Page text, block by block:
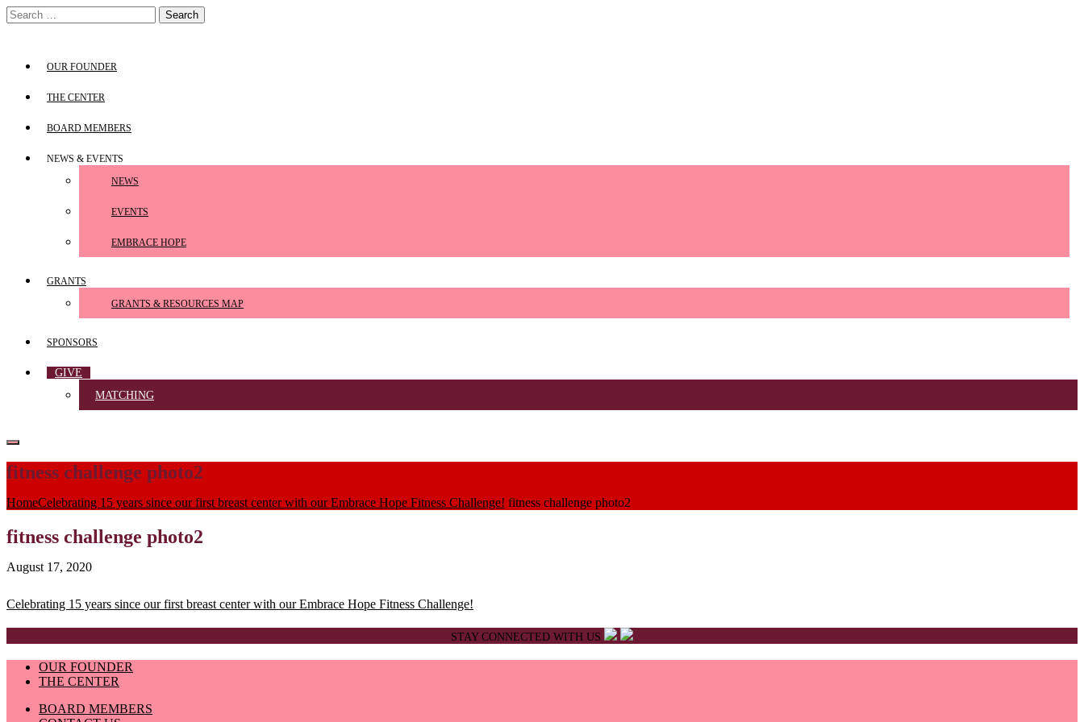
Skip
to
Search
for:
OUR FOUNDER
THE CENTER
BOARD MEMBERS
NEWS & EVENTS
NEWS
EVENTS
EMBRACE HOPE
GRANTS
GRANTS & RESOURCES MAP
SPONSORS
GIVE
MATCHING
fitness challenge photo2
HomeCelebrating 15 years since our first breast center with our Embrace Hope Fitness Challenge! fitness challenge photo2
fitness challenge photo2
August 17, 2020
Post
navigation
Celebrating 15 years since our first breast center with our Embrace Hope Fitness Challenge!
STAY CONNECTED WITH US
OUR FOUNDER
THE CENTER
BOARD MEMBERS